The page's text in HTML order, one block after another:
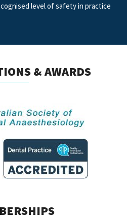
level of safety in practice
& AWARDS